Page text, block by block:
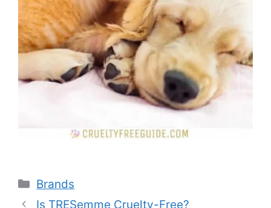
Categories
Brands
Is TRESemme Cruelty-Free?